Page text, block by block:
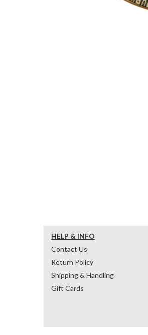
HELP & INFO
Contact Us
Return Policy
Shipping & Handling
Gift Cards